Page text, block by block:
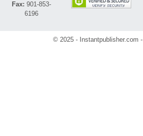
Fax: 901-853-
6196
© 2025 - Instantpublisher.com -